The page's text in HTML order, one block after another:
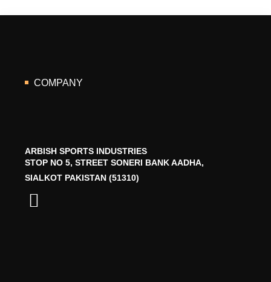
COMPANY
ARBISH SPORTS INDUSTRIES
STOP NO 5, STREET SONERI BANK AADHA,
SIALKOT PAKISTAN (51310)